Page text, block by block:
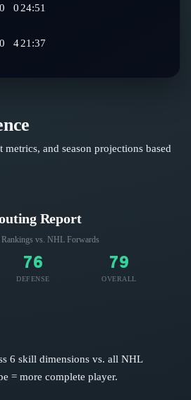
0 024:51
0 421:37
and season projections based
Report
Rankings vs. NHL Forwards
76
DEFENSE
79
OVERALL
6 skill dimensions vs. all NHL
= more complete player.